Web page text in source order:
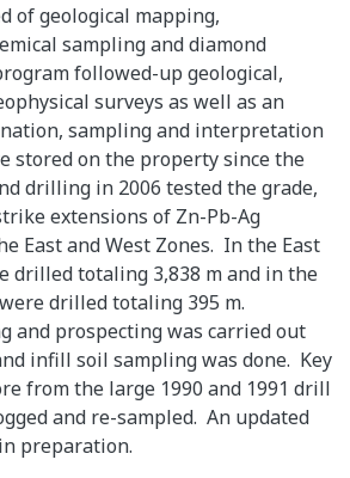
of geological mapping,
sampling and diamond
followed-up geological,
surveys as well as an
sampling and interpretation
stored on the property since the
drilling in 2006 tested the grade,
extensions of Zn-Pb-Ag
East and West Zones. In the East
drilled totaling 3,838 m and in the
drilled totaling 395 m.
and prospecting was carried out
infill soil sampling was done. Key
from the large 1990 and 1991 drill
and re-sampled. An updated
preparation.